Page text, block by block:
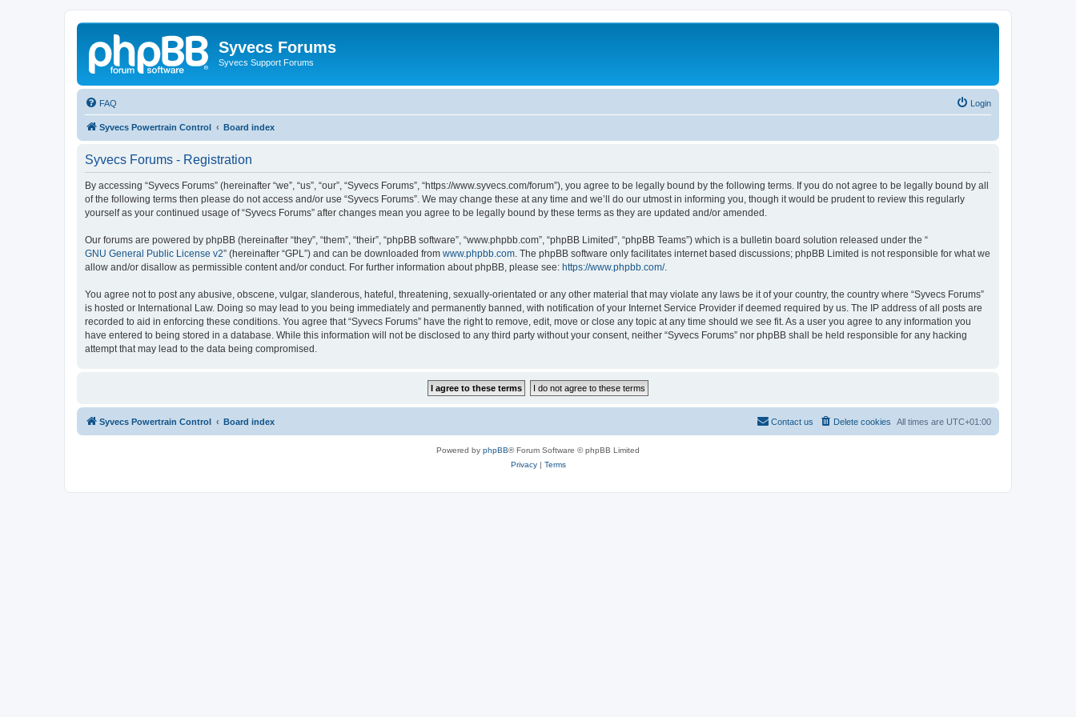
Syvecs Forums
Syvecs Support Forums
FAQ Login
Syvecs Powertrain Control Board index
Syvecs Forums - Registration
By accessing “Syvecs Forums” (hereinafter “we”, “us”, “our”, “Syvecs Forums”, “https://www.syvecs.com/forum”), you agree to be legally bound by the following terms. If you do not agree to be legally bound by all
of the following terms then please do not access and/or use “Syvecs Forums”. We may change these at any time and we’ll do our utmost in informing you, though it would be prudent to review this regularly
yourself as your continued usage of “Syvecs Forums” after changes mean you agree to be legally bound by these terms as they are updated and/or amended.
Our forums are powered by phpBB (hereinafter “they”, “them”, “their”, “phpBB software”, “www.phpbb.com”, “phpBB Limited”, “phpBB Teams”) which is a bulletin board solution released under the “
GNU General Public License v2” (hereinafter “GPL”) and can be downloaded from www.phpbb.com . The phpBB software only facilitates internet based discussions; phpBB Limited is not responsible for what we
allow and/or disallow as permissible content and/or conduct. For further information about phpBB, please see: https://www.phpbb.com/.
You agree not to post any abusive, obscene, vulgar, slanderous, hateful, threatening, sexually-orientated or any other material that may violate any laws be it of your country, the country where “Syvecs Forums”
is hosted or International Law. Doing so may lead to you being immediately and permanently banned, with notification of your Internet Service Provider if deemed required by us. The IP address of all posts are
recorded to aid in enforcing these conditions. You agree that “Syvecs Forums” have the right to remove, edit, move or close any topic at any time should we see fit. As a user you agree to any information you
have entered to being stored in a database. While this information will not be disclosed to any third party without your consent, neither “Syvecs Forums” nor phpBB shall be held responsible for any hacking
attempt that may lead to the data being compromised.
Syvecs Powertrain Control Board index All times are UTC+01:00
Delete cookies
Contact us
Powered by phpBB® Forum Software © phpBB Limited
Privacy| Terms